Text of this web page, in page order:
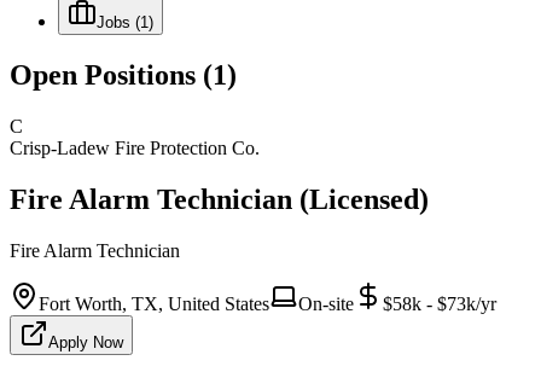
Jobs (1)
Open Positions (1)
C
Crisp-Ladew Fire Protection Co.
Fire Alarm Technician (Licensed)
Fire Alarm Technician
Fort Worth, TX, United States On-site $58k - $73k/yr
Apply Now